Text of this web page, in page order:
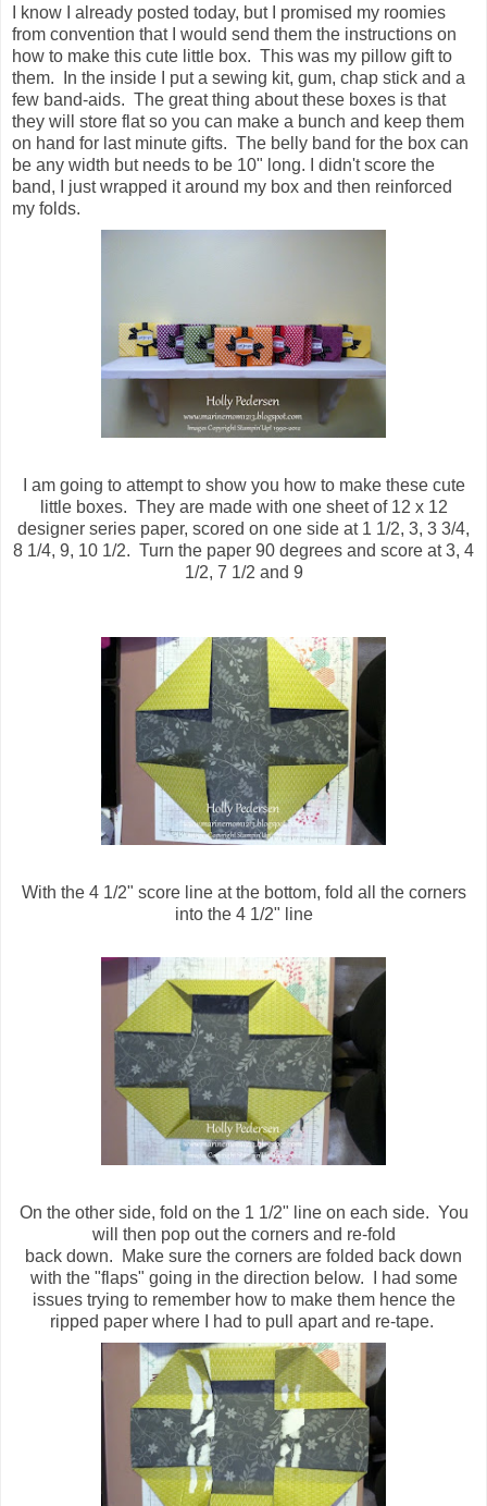
I know I already posted today, but I promised my roomies
from convention that I would send them the instructions on
how to make this cute little box. This was my pillow gift to
them. In the inside I put a sewing kit, gum, chap stick and a
few band-aids. The great thing about these boxes is that
they will store flat so you can make a bunch and keep them
on hand for last minute gifts. The belly band for the box can
be any width but needs to be 10" long. I didn't score the
band, I just wrapped it around my box and then reinforced
my folds.
I am going to attempt to show you how to make these cute
little boxes. They are made with one sheet of 12 x 12
designer series paper, scored on one side at 1 1/2, 3, 3 3/4,
8 1/4, 9, 10 1/2. Turn the paper 90 degrees and score at 3, 4
1/2, 7 1/2 and 9
With the 4 1/2" score line at the bottom, fold all the corners
into the 4 1/2" line
On the other side, fold on the 1 1/2" line on each side. You
will then pop out the corners and re-fold
back down. Make sure the corners are folded back down
with the "flaps" going in the direction below. I had some
issues trying to remember how to make them hence the
ripped paper where I had to pull apart and re-tape.